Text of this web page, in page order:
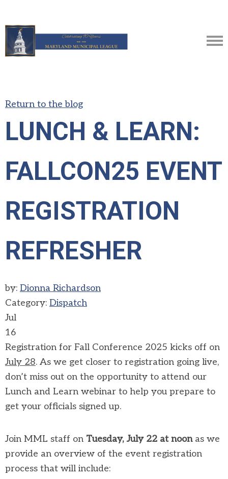
Return to the blog
LUNCH & LEARN:
FALLCON25 EVENT
REGISTRATION
REFRESHER
by: Dionna Richardson
Category: Dispatch
Jul
16
Registration for Fall Conference 2025 kicks off on
July 28. As we get closer to registration going live,
don’t miss out on the opportunity to attend our
Lunch and Learn webinar to help you prepare to
get your officials signed up.
Join MML staff on Tuesday, July 22 at noonas we
provide an overview of the event registration
process that will include: